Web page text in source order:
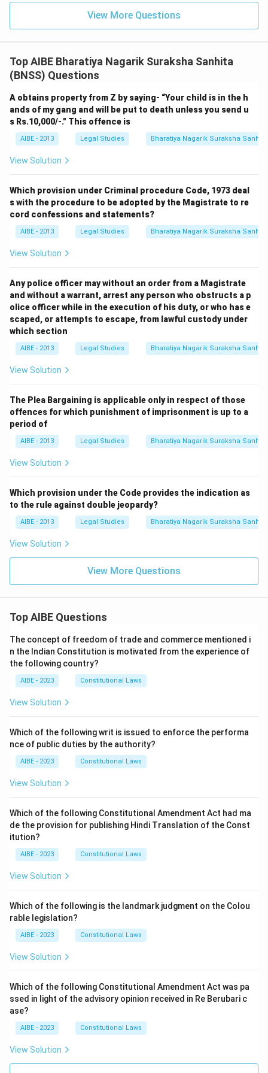
View More Questions
Top AIBE Bharatiya Nagarik Suraksha Sanhita
(BNSS) Questions
A obtains property from Z by saying- “Your child is in the h
ands of my gang and will be put to death unless you send u
s Rs.10,000/-." This offence is
AIBE - 2013 Legal Studies Bharatiya Nagarik Suraksha Sanhita
View Solution
Which provision under Criminal procedure Code, 1973 deal
s with the procedure to be adopted by the Magistrate to re
cord confessions and statements?
AIBE - 2013 Legal Studies Bharatiya Nagarik Suraksha Sanhita
View Solution
Any police officer may without an order from a Magistrate
and without a warrant, arrest any person who obstructs a p
olice officer while in the execution of his duty, or who has e
scaped, or attempts to escape, from lawful custody under
which section
AIBE - 2013 Legal Studies Bharatiya Nagarik Suraksha Sanhita
View Solution
The Plea Bargaining is applicable only in respect of those
offences for which punishment of imprisonment is up to a
period of
AIBE - 2013 Legal Studies Bharatiya Nagarik Suraksha Sanhita
View Solution
Which provision under the Code provides the indication as
to the rule against double jeopardy?
AIBE - 2013 Legal Studies Bharatiya Nagarik Suraksha Sanhita
View Solution
View More Questions
Top AIBE Questions
The concept of freedom of trade and commerce mentioned i
n the Indian Constitution is motivated from the experience of
the following country?
AIBE - 2023 Constitutional Laws
View Solution
Which of the following writ is issued to enforce the performa
nce of public duties by the authority?
AIBE - 2023 Constitutional Laws
View Solution
Which of the following Constitutional Amendment Act had ma
de the provision for publishing Hindi Translation of the Const
itution?
AIBE - 2023 Constitutional Laws
View Solution
Which of the following is the landmark judgment on the Colou
rable legislation?
AIBE - 2023 Constitutional Laws
View Solution
Which of the following Constitutional Amendment Act was pa
ssed in light of the advisory opinion received in Re Berubari c
ase?
AIBE - 2023 Constitutional Laws
View Solution